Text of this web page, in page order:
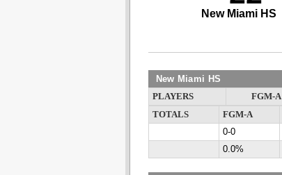
New Miami HS
New Miami HS
PLAYERS FGM-A
TOTALS
FGM-A
0-0
0.0%